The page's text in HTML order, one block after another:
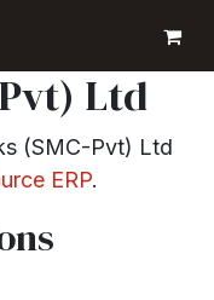
Ltd
(SMC-Pvt) Ltd
ERP.